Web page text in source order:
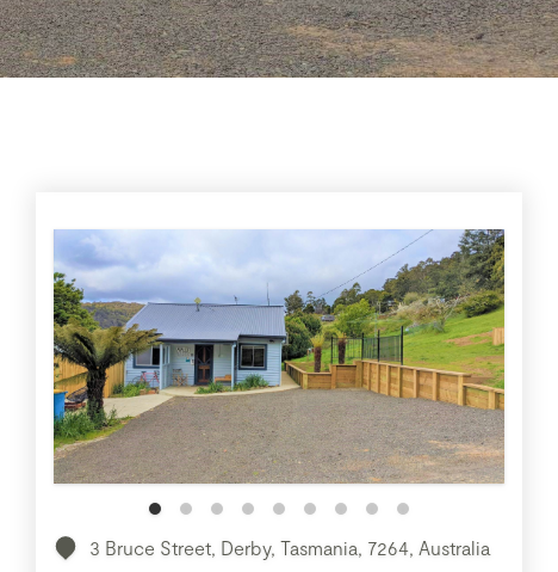
3 Bruce Street, Derby, Tasmania, 7264, Australia